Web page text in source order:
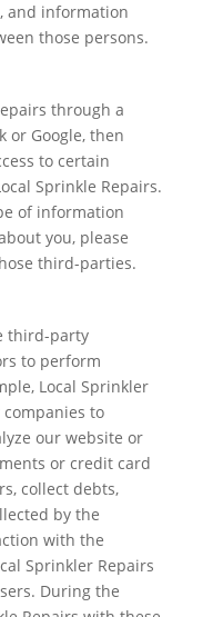
and information
those persons.
through a
or Google, then
to certain
Sprinkle Repairs.
of information
you, please
third-parties.
third-party
to perform
Local Sprinkler
to
our website or
or credit card
collect debts,
by the
with the
Sprinkler Repairs
During the